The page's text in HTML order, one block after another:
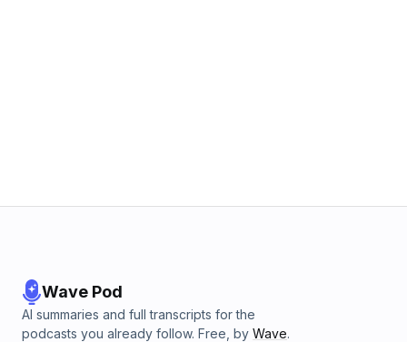
Wave Pod
AI summaries and full transcripts for the
podcasts you already follow. Free, by Wave.